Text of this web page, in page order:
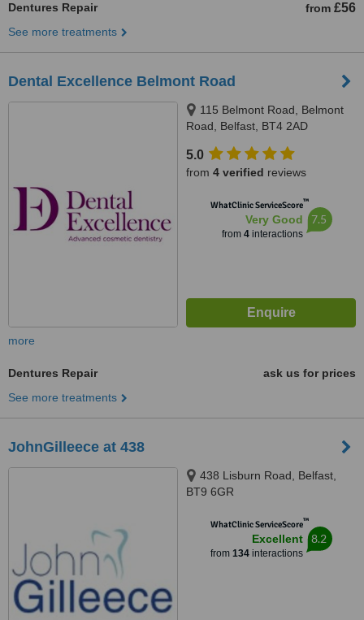
Dentures Repair from £56
See more treatments
Dental Excellence Belmont Road
115 Belmont Road, Belmont
Road, Belfast, BT4 2AD
5.0
from 4 verified reviews
WhatClinic ServiceScore™
Very Good
from 4interactions
7.5
more
Dentures Repair
ask us for prices
See more treatments
JohnGilleece at 438
438 Lisburn Road, Belfast,
BT9 6GR
WhatClinic ServiceScore™
Excellent
from 134interactions
8.2